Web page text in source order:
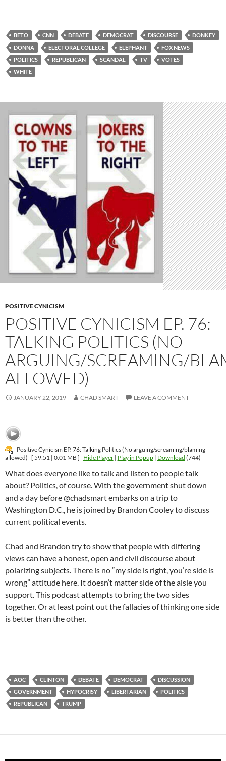
BETO CNN DEBATE DEMOCRAT DISCOURSE
DONKEY
DONNA
ELECTORAL COLLEGE ELEPHANT
FOX NEWS
POLITICS
REPUBLICAN SCANDAL TV
VOTES
WHITE
POSITIVE CYNICISM
POSITIVE CYNICISM EP. 76:
TALKING POLITICS (NO
ARGUING/SCREAMING/
ALLOWED)
JANUARY 22, 2019 CHAD SMART LEAVE A COMMENT
Positive Cynicism EP. 76: Talking Politics (No arguing/screaming/blaming
allowed) [ 59:51 | 0.01 MB ] Hide Player| Play in Popup| Download (744)
What does everyone like to talk and listen to people talk
about? Politics, of course. With the government shut down
and a day before @chadsmart embarks on a trip to
Washington D.C., he is joined by Brandon Cooley to discuss
current political events.
Chad and Brandon try to show that people with differing
views can have a honest, open and civil discourse about
polarizing subjects. There is no “my side is right, you’re side is
wrong” attitude here. It doesn’t matter side of the aisle you
support. This podcast attempts to bring the two sides
together. Or at least point out the fallacies of thinking one side
is better than the other.
AOC CLINTON DEBATE DEMOCRAT
DISCUSSION
GOVERNMENT
HYPOCRISY LIBERTARIAN
POLITICS
REPUBLICAN
TRUMP